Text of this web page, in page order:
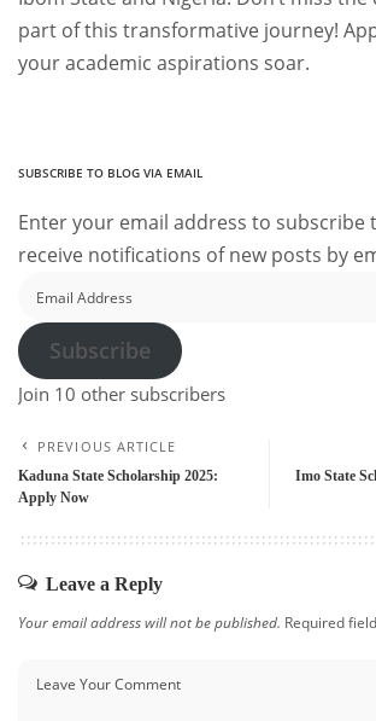
part of this transformative journey!
your academic aspirations soar.
SUBSCRIBE TO BLOG VIA EMAIL
Enter your email address to subscribe
receive notifications of new posts by
Address
Subscribe
Join 10 other subscribers
PREVIOUS ARTICLE
Kaduna State Scholarship 2025:
Apply Now
Imo State
Leave a Reply
Your email address will not be published. Required